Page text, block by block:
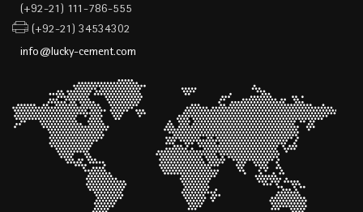
(+92-21) 111-786-555
(+92-21) 34534302
info@lucky-cement.com